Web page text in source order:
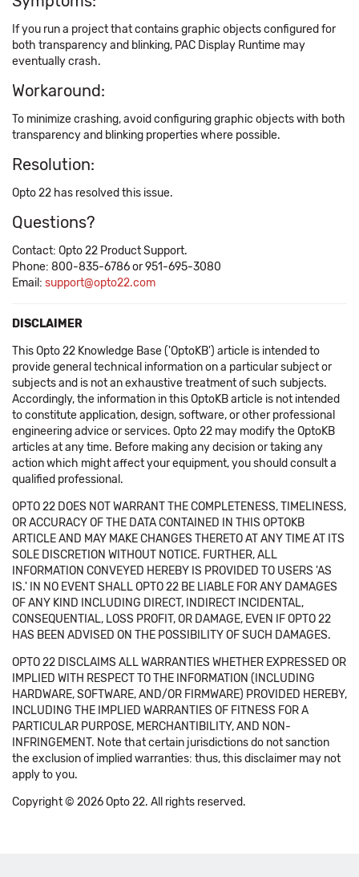
If you run a project that contains graphic objects configured for
both transparency and blinking, PAC Display Runtime may
eventually crash.
Workaround:
To minimize crashing, avoid configuring graphic objects with both
transparency and blinking properties where possible.
Resolution:
Opto 22 has resolved this issue.
Questions?
Contact: Opto 22 Product Support.
Phone: 800-835-6786 or 951-695-3080
Email: support@opto22.com
DISCLAIMER
This Opto 22 Knowledge Base ('OptoKB') article is intended to
provide general technical information on a particular subject or
subjects and is not an exhaustive treatment of such subjects.
Accordingly, the information in this OptoKB article is not intended
to constitute application, design, software, or other professional
engineering advice or services. Opto 22 may modify the OptoKB
articles at any time. Before making any decision or taking any
action which might affect your equipment, you should consult a
qualified professional.
OPTO 22 DOES NOT WARRANT THE COMPLETENESS, TIMELINESS,
OR ACCURACY OF THE DATA CONTAINED IN THIS OPTOKB
ARTICLE AND MAY MAKE CHANGES THERETO AT ANY TIME AT ITS
SOLE DISCRETION WITHOUT NOTICE. FURTHER, ALL
INFORMATION CONVEYED HEREBY IS PROVIDED TO USERS 'AS
IS.' IN NO EVENT SHALL OPTO 22 BE LIABLE FOR ANY DAMAGES
OF ANY KIND INCLUDING DIRECT, INDIRECT INCIDENTAL,
CONSEQUENTIAL, LOSS PROFIT, OR DAMAGE, EVEN IF OPTO 22
HAS BEEN ADVISED ON THE POSSIBILITY OF SUCH DAMAGES.
OPTO 22 DISCLAIMS ALL WARRANTIES WHETHER EXPRESSED OR
IMPLIED WITH RESPECT TO THE INFORMATION (INCLUDING
HARDWARE, SOFTWARE, AND/OR FIRMWARE) PROVIDED HEREBY,
INCLUDING THE IMPLIED WARRANTIES OF FITNESS FOR A
PARTICULAR PURPOSE, MERCHANTIBILITY, AND NON-
INFRINGEMENT. Note that certain jurisdictions do not sanction
the exclusion of implied warranties: thus, this disclaimer may not
apply to you.
Copyright © 2026 Opto 22. All rights reserved.